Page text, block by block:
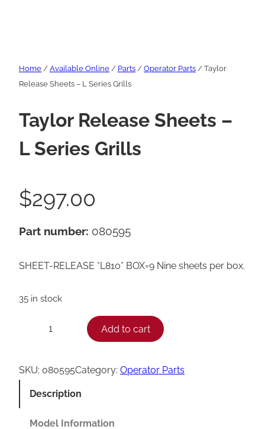
Home / Available Online / Parts / Operator Parts / Taylor
Release Sheets – L Series Grills
Taylor Release Sheets –
L Series Grills
$297.00
Part number: 080595
SHEET-RELEASE *L810* BOX=9 Nine sheets per box.
35 in stock
l
Add to cart
SKU: 080595Category: Operator Parts
Description
Model Information